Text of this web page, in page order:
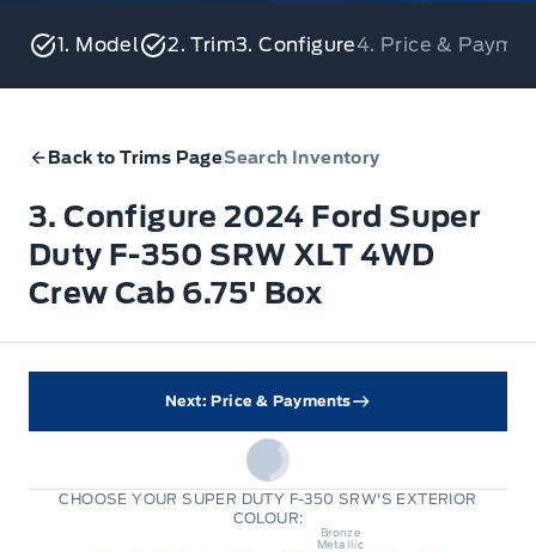
1. Model 2. Trim3. Configure4. Price &
Back to Trims PageSearch Inventory
3. Configure 2024 Ford Super
Duty F-350 SRW XLT 4WD
Crew Cab 6.75' Box
Next: Price & Payments
CHOOSE YOUR SUPER DUTY F-350 SRW'S EXTERIOR
COLOUR:
Bronze
Metallic